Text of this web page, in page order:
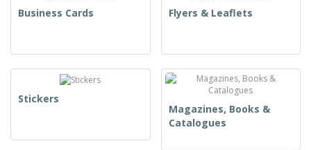
Business Cards Flyers & Leaflets
Stickers
Magazines, Books &
Catalogues